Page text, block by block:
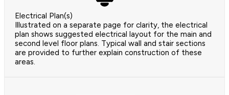
Electrical Plan(s)
Illustrated on a separate page for clarity, the electrical
plan shows suggested electrical layout for the main and
second level floor plans. Typical wall and stair sections
are provided to further explain construction of these
areas.